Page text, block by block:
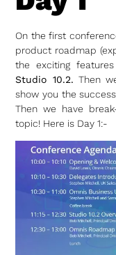
On the first
product roadmap
the exciting
Studio 10.2. Then
show you the
Then we have
topic! Here is Day 1:-